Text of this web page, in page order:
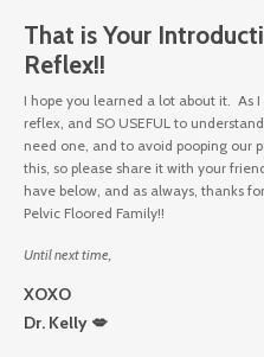
That is Your
Reflex!!
I hope you learned a lot about it. As
reflex, and SO USEFUL to
need one, and to avoid pooping our
this, so please share it with your
have below, and as always, thanks
Pelvic Floored Family!!
Until next time,
XOXO
Dr. Kelly 💋